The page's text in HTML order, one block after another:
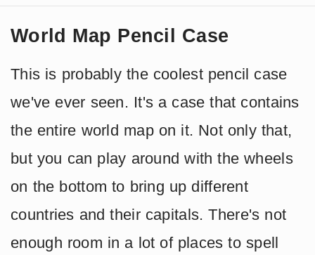
World Map Pencil Case
This is probably the coolest pencil case
we've ever seen. It's a case that contains
the entire world map on it. Not only that,
but you can play around with the wheels
on the bottom to bring up different
countries and their capitals. There's not
enough room in a lot of places to spell